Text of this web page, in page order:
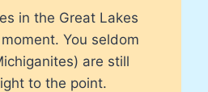
in the Great Lakes
You seldom
are still
to the point.